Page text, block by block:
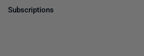
Subscriptions